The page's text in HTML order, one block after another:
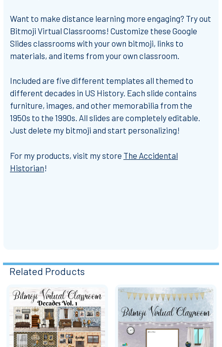
Want to make distance learning more engaging? Try out
Bitmoji Virtual Classrooms! Customize these Google
Slides classrooms with your own bitmoji, links to
materials, and items from your own classroom.
Included are five different templates all themed to
different decades in US History. Each slide contains
furniture, images, and other memorabilia from the
1950s to the 1990s. All slides are completely editable.
Just delete my bitmoji and start personalizing!
For my products, visit my store The Accidental
Historian!
Related Products
Related
Products